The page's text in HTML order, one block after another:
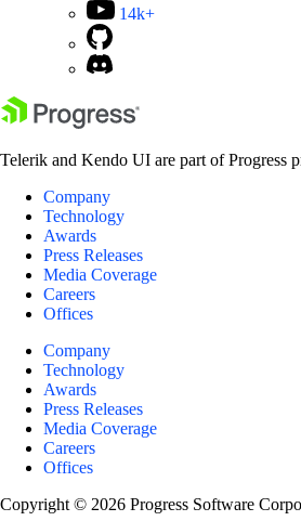
14k+
Telerik and Kendo UI are part of Progress
Company
Technology
Awards
Press Releases
Media Coverage
Careers
Offices
Company
Technology
Awards
Press Releases
Media Coverage
Careers
Offices
Copyright © 2026 Progress Software